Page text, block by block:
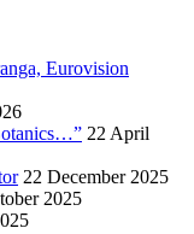
Eurovision
22 April
22 December 2025
2025